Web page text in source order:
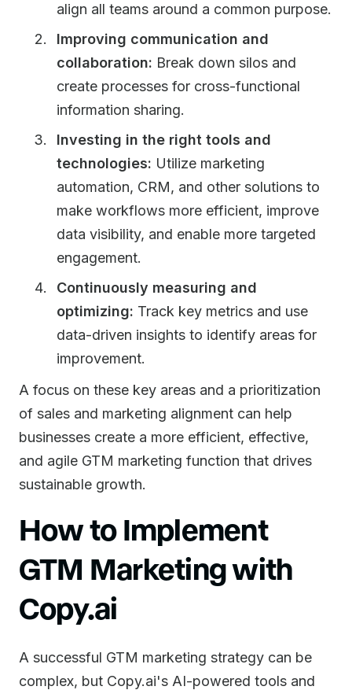
align all teams around a common purpose.
Improving communication and
collaboration: Break down silos and
create processes for cross-functional
information sharing.
Investing in the right tools and
technologies: Utilize marketing
automation, CRM, and other solutions to
make workflows more efficient, improve
data visibility, and enable more targeted
engagement.
Continuously measuring and
optimizing: Track key metrics and use
data-driven insights to identify areas for
improvement.
A focus on these key areas and a prioritization
of sales and marketing alignment can help
businesses create a more efficient, effective,
and agile GTM marketing function that drives
sustainable growth.
How to Implement
GTM Marketing with
Copy.ai
A successful GTM marketing strategy can be
complex, but Copy.ai's AI-powered tools and